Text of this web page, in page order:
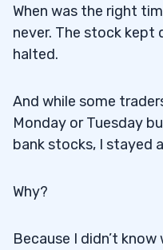
When was the right
never. The stock
halted.
And while some
Monday or Tuesday
bank stocks, I stayed
Why?
Because I didn’t